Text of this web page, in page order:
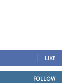
LIKE
FOLLOW